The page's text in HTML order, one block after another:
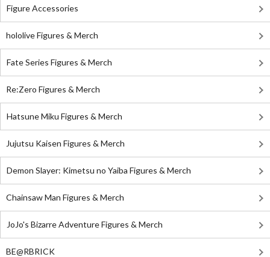
Figure Accessories
hololive Figures & Merch
Fate Series Figures & Merch
Re:Zero Figures & Merch
Hatsune Miku Figures & Merch
Jujutsu Kaisen Figures & Merch
Demon Slayer: Kimetsu no Yaiba Figures & Merch
Chainsaw Man Figures & Merch
JoJo's Bizarre Adventure Figures & Merch
BE@RBRICK